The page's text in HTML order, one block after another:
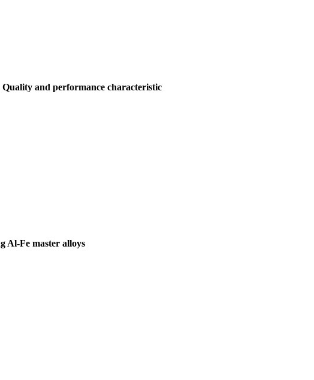
and performance characteristic
Al-Fe master alloys